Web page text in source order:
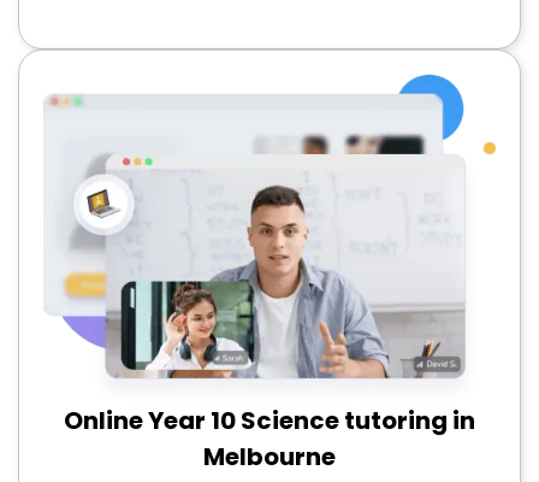
Online Year 10 Science tutoring in
Melbourne